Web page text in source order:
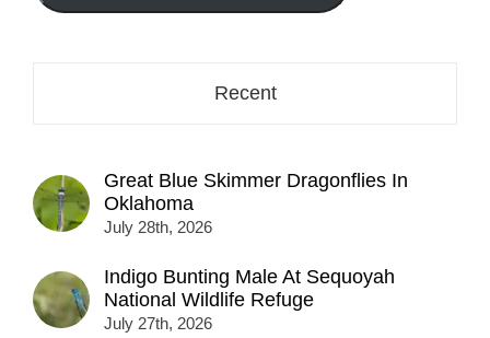
Recent
Great Blue Skimmer Dragonflies In
Oklahoma
July 28th, 2026
Indigo Bunting Male At Sequoyah
National Wildlife Refuge
July 27th, 2026